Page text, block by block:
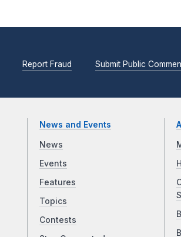
Report Fraud Submit Public
News and Events
News
Events
Features
Topics
Contests